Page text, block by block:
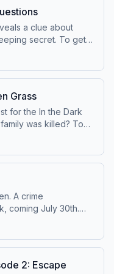
a clue about
secret. To get
dark.
Grass
for the In the Dark
was killed? To
A crime
coming July 30th.
dark. Learn
2: Escape